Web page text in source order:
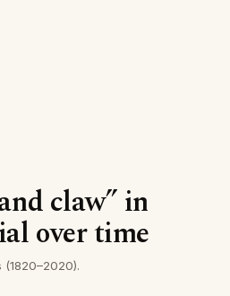
claw” in
over time
(1820–2020).